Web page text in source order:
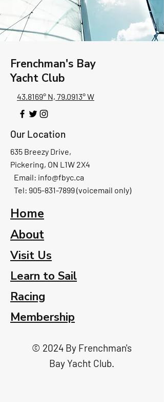
Frenchman's Bay
Yacht Club
43.8169° N, 79.0913° W
Our Location
635 Breezy Drive,
Pickering, ON L1W 2X4
Email: info@fbyc.ca
Tel: 905-831-7899 (voicemail only)
Home
About
Visit Us
Learn to Sail
Racing
Membership
© 2024 By Frenchman's
Bay Yacht Club.